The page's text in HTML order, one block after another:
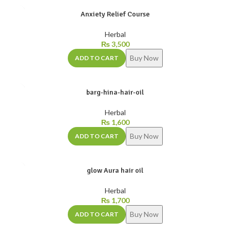
Anxiety Relief Course
Herbal
₨3,500
ADD TO CART Buy Now
barg-hina-hair-oil
Herbal
₨1,600
ADD TO CART Buy Now
glow Aura hair oil
Herbal
₨1,700
ADD TO CART Buy Now